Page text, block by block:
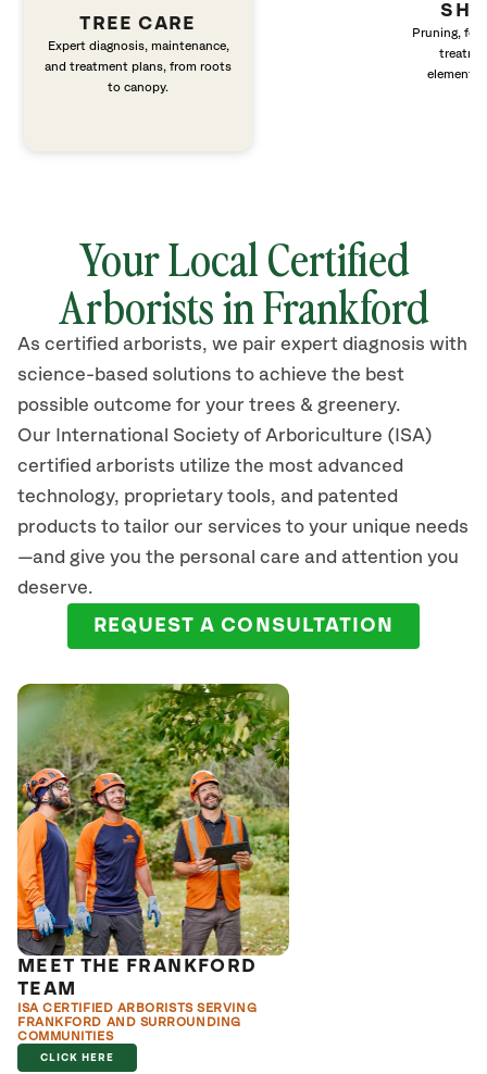
TREE CARE
Expert diagnosis, maintenance,
and treatment plans, from roots
to canopy.
Pruning,
elements
Your Local Certified
Arborists in Frankford
As certified arborists, we pair expert diagnosis with
science-based solutions to achieve the best
possible outcome for your trees & greenery.
Our International Society of Arboriculture (ISA)
certified arborists utilize the most advanced
technology, proprietary tools, and patented
products to tailor our services to your unique needs
—and give you the personal care and attention you
deserve.
REQUEST A CONSULTATION
MEET THE FRANKFORD
TEAM
ISA CERTIFIED ARBORISTS SERVING
FRANKFORD AND SURROUNDING
COMMUNITIES
CLICK HERE